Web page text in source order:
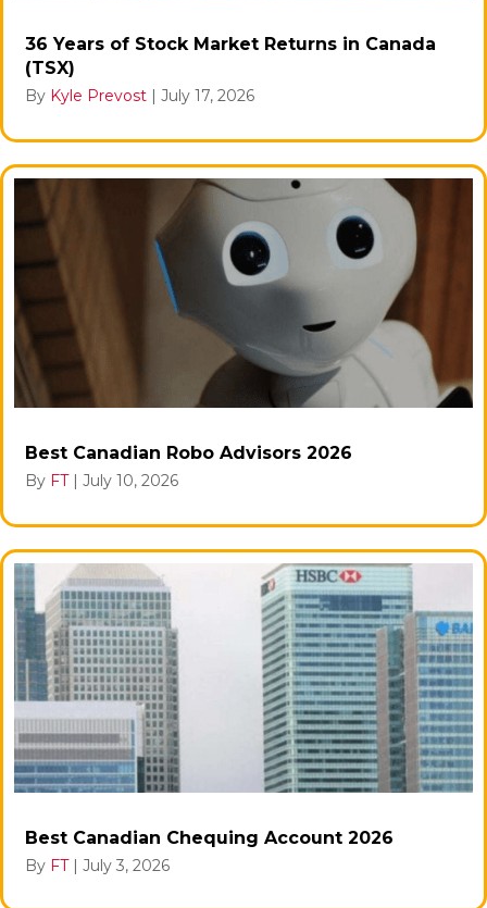
36 Years of Stock Market Returns in Canada
(TSX)
By Kyle Prevost July 17, 2026
Best Canadian Robo Advisors 2026
By FT July 10, 2026
Best Canadian Chequing Account 2026
By FT July 3, 2026